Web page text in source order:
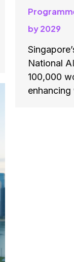
by 2029
National
100,000